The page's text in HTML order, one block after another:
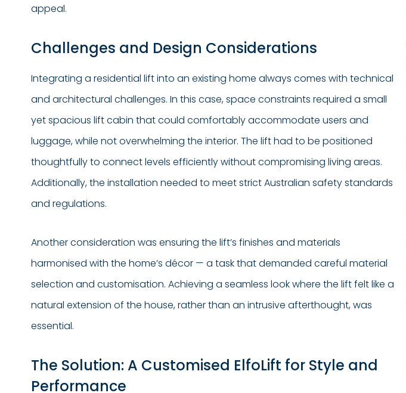
appeal.
Challenges and Design Considerations
Integrating a residential lift into an existing home always comes with technical
and architectural challenges. In this case, space constraints required a small
yet spacious lift cabin that could comfortably accommodate users and
luggage, while not overwhelming the interior. The lift had to be positioned
thoughtfully to connect levels efficiently without compromising living areas.
Additionally, the installation needed to meet strict Australian safety standards
and regulations.
Another consideration was ensuring the lift’s finishes and materials
harmonised with the home’s décor — a task that demanded careful material
selection and customisation. Achieving a seamless look where the lift felt like a
natural extension of the house, rather than an intrusive afterthought, was
essential.
The Solution: A Customised ElfoLift for Style and
Performance